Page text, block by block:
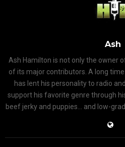
Ash
Ash Hamilton is not only the owner
of its major contributors. A long
has lent his personality to radio
support his favorite genre through
beef jerky and puppies... and low-